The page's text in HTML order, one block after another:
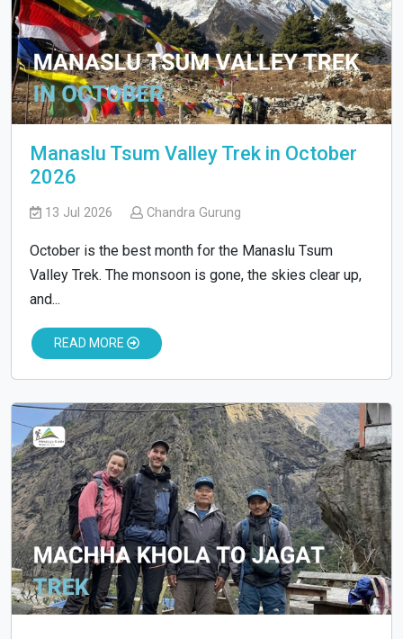
Manaslu Tsum Valley Trek in October
2026
13 Jul 2026 Chandra Gurung
October is the best month for the Manaslu Tsum
Valley Trek. The monsoon is gone, the skies clear up,
and...
READ MORE